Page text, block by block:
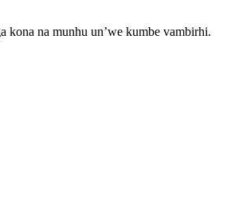
na munhu un’we kumbe vambirhi.